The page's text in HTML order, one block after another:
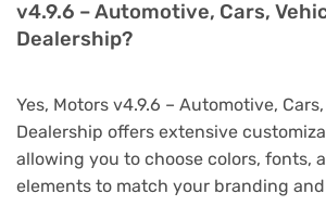
v4.9.6 – Automotive, Cars,
Dealership?
Yes, Motors v4.9.6 – Automotive,
Dealership offers extensive
allowing you to choose colors, fonts,
elements to match your branding